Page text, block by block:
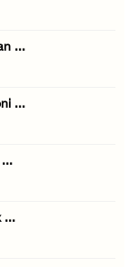
...
...
...